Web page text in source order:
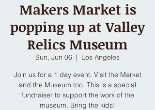
Makers Market is
popping up at Valley
Relics Museum
Sun, Jun 06
  |
Los Angeles
Join us for a 1 day event. Visit the Market
and the Museum too. This is a special
fundraiser to support the work of the
museum. Bring the kids!